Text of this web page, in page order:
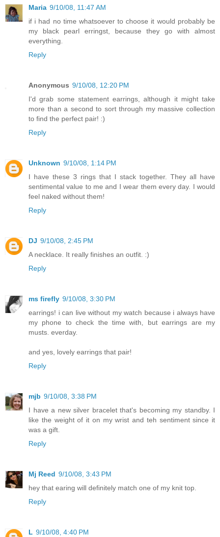
Maria 9/10/08, 11:47 AM
if i had no time whatsoever to choose it would probably be
my black pearl erringst, because they go with almost
everything.
Reply
Anonymous 9/10/08, 12:20 PM
I'd grab some statement earrings, although it might take
more than a second to sort through my massive collection
to find the perfect pair! :)
Reply
Unknown 9/10/08, 1:14 PM
I have these 3 rings that I stack together. They all have
sentimental value to me and I wear them every day. I would
feel naked without them!
Reply
DJ 9/10/08, 2:45 PM
A necklace. It really finishes an outfit. :)
Reply
ms firefly 9/10/08, 3:30 PM
earrings! i can live without my watch because i always have
my phone to check the time with, but earrings are my
musts. everday.
and yes, lovely earrings that pair!
Reply
mjb 9/10/08, 3:38 PM
I have a new silver bracelet that's becoming my standby. I
like the weight of it on my wrist and teh sentiment since it
was a gift.
Reply
Mj Reed 9/10/08, 3:43 PM
hey that earing will definitely match one of my knit top.
Reply
L 9/10/08, 4:40 PM